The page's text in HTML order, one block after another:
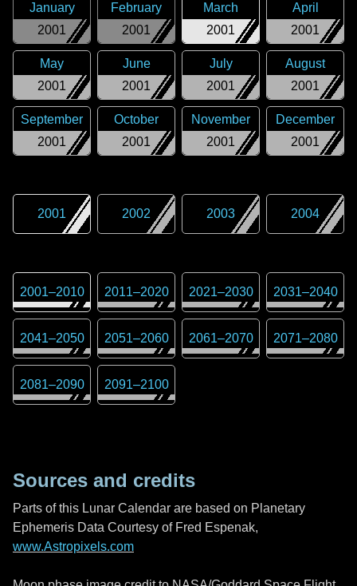
2001
January
2001
February
2001
March
2001
April
2001
May
2001
June
2001
July
2001
August
2001
September
2001
October
2001
November
2001
December
2001 2002 2003 2004
2001–2010 2011–2020 2021–2030 2031–2040
2041–2050 2051–2060 2061–2070 2071–2080
2081–2090 2091–2100
Sources and credits
Parts of this Lunar Calendar are based on Planetary
Ephemeris Data Courtesy of Fred Espenak,
www.Astropixels.com